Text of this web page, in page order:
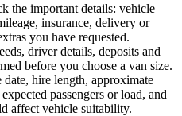
the important details: vehicle
insurance, delivery or
you have requested.
driver details, deposits and
before you choose a van size.
hire length, approximate
passengers or load, and
affect vehicle suitability.